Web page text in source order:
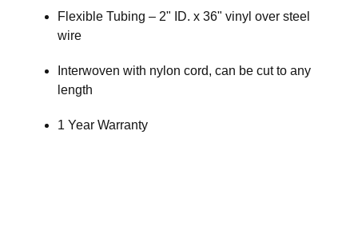
Flexible Tubing – 2" ID. x 36" vinyl over steel
wire
Interwoven with nylon cord, can be cut to any
length
1 Year Warranty